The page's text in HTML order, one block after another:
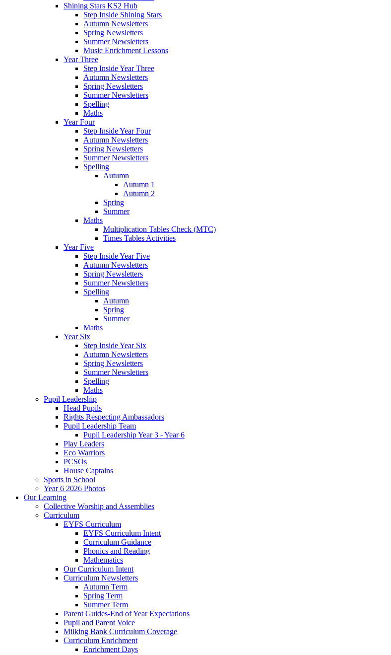
Shining Stars KS2 Hub
Step Inside Shining Stars
Autumn Newsletters
Spring Newsletters
Summer Newsletters
Music Enrichment Lessons
Year Three
Step Inside Year Three
Autumn Newsletters
Spring Newsletters
Summer Newsletters
Spelling
Maths
Year Four
Step Inside Year Four
Autumn Newsletters
Spring Newsletters
Summer Newsletters
Spelling
Autumn
Autumn 1
Autumn 2
Spring
Summer
Maths
Multiplication Tables Check (MTC)
Times Tables Activities
Year Five
Step Inside Year Five
Autumn Newsletters
Spring Newsletters
Summer Newsletters
Spelling
Autumn
Spring
Summer
Maths
Year Six
Step Inside Year Six
Autumn Newsletters
Spring Newsletters
Summer Newsletters
Spelling
Maths
Pupil Leadership
Head Pupils
Rights Respecting Ambassadors
Pupil Leadership Team
Pupil Leadership Year 3 - Year 6
Play Leaders
Eco Warriors
PCSOs
House Captains
Sports in School
Year 6 2026 Photos
Our Learning
Collective Worship and Assemblies
Curriculum
EYFS Curriculum
EYFS Curriculum Intent
Curriculum Guidance
Phonics and Reading
Mathematics
Our Curriculum Intent
Curriculum Newsletters
Autumn Term
Spring Term
Summer Term
Parent Guides-End of Year Expectations
Pupil and Parent Voice
Milking Bank Curriculum Coverage
Curriculum Enrichment
Enrichment Days